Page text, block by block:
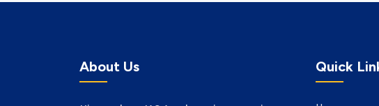
About Us Quick